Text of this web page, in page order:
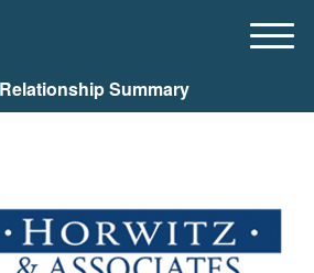
Summary
M
u